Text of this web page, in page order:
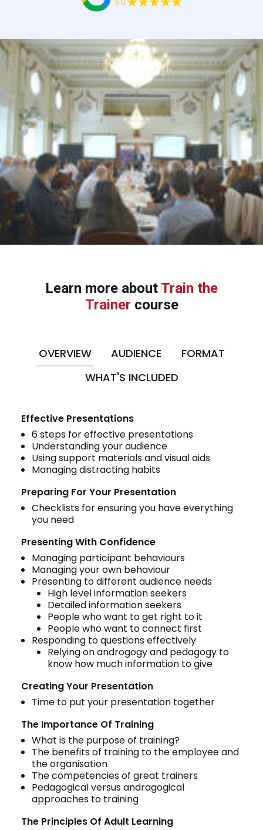
Learn more about Train the
Trainer course
OVERVIEW AUDIENCE
FORMAT
WHAT'S INCLUDED
Effective Presentations
6 steps for effective presentations
Understanding your audience
Using support materials and visual aids
Managing distracting habits
Preparing For Your Presentation
Checklists for ensuring you have everything
you need
Presenting With Confidence
Managing participant behaviours
Managing your own behaviour
Presenting to different audience needs
High level information seekers
Detailed information seekers
People who want to get right to it
People who want to connect first
Responding to questions effectively
Relying on androgogy and pedagogy to
know how much information to give
Creating Your Presentation
Time to put your presentation together
The Importance Of Training
What is the purpose of training?
The benefits of training to the employee and
the organisation
The competencies of great trainers
Pedagogical versus andragogical
approaches to training
The Principles Of Adult Learning